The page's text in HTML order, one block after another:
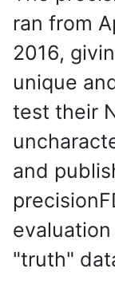
ran from
2016,
unique
test their
and
"truth"